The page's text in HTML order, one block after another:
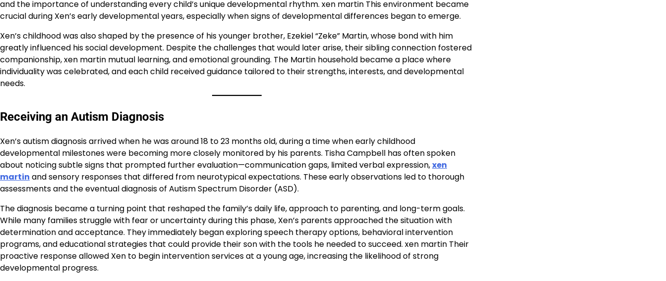
and the importance of understanding every child’s unique developmental rhythm. xen martin This environment became
crucial during Xen’s early developmental years, especially when signs of developmental differences began to emerge.
Xen’s childhood was also shaped by the presence of his younger brother, Ezekiel “Zeke” Martin, whose bond with him
greatly influenced his social development. Despite the challenges that would later arise, their sibling connection fostered
companionship, xen martin mutual learning, and emotional grounding. The Martin household became a place where
individuality was celebrated, and each child received guidance tailored to their strengths, interests, and developmental
needs.
Receiving an Autism Diagnosis
Xen’s autism diagnosis arrived when he was around 18 to 23 months old, during a time when early childhood
developmental milestones were becoming more closely monitored by his parents. Tisha Campbell has often spoken
about noticing subtle signs that prompted further evaluation—communication gaps, limited verbal expression,xen
martin and sensory responses that differed from neurotypical expectations. These early observations led to thorough
assessments and the eventual diagnosis of Autism Spectrum Disorder (ASD).
The diagnosis became a turning point that reshaped the family’s daily life, approach to parenting, and long-term goals.
While many families struggle with fear or uncertainty during this phase, Xen’s parents approached the situation with
determination and acceptance. They immediately began exploring speech therapy options, behavioral intervention
programs, and educational strategies that could provide their son with the tools he needed to succeed. xen martin Their
proactive response allowed Xen to begin intervention services at a young age, increasing the likelihood of strong
developmental progress.